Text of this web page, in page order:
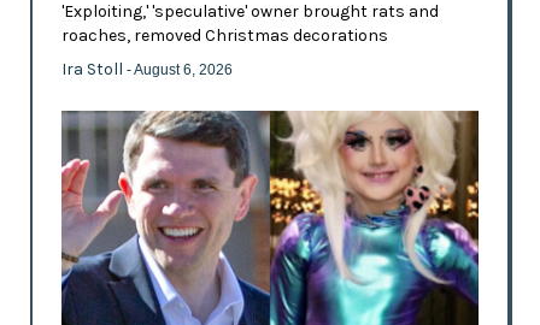
'Exploiting,' 'speculative' owner brought rats and
roaches, removed Christmas decorations
Ira Stoll - August 6, 2026